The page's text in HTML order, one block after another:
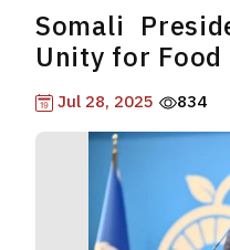
Somali
Unity for
Jul 28, 2025 834